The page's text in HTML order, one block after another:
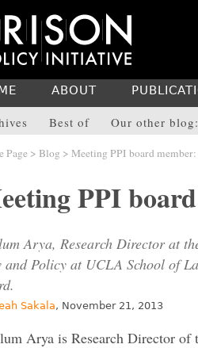
ABOUT
Best of Our other
Page > Blog > Meeting PPI board
PPI
Arya, Research Director at
and Policy at UCLA School of
Sakala, November 21, 2013
Arya is Research Director